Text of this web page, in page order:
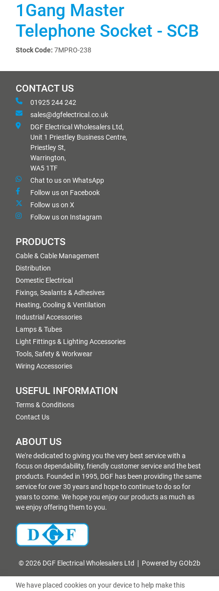
1Gang Master
Telephone Socket - SCB
Stock Code: 7MPRO-238
CONTACT US
01925 244 242
sales@dgfelectrical.co.uk
DGF Electrical Wholesalers Ltd,
Unit 1 Priestley Business Centre,
Priestley St,
Warrington,
WA5 1TF
Chat to us on WhatsApp
Follow us on Facebook
Follow us on X
Follow us on Instagram
PRODUCTS
Cable & Cable Management
Distribution
Domestic Electrical
Fixings, Sealants & Adhesives
Heating, Cooling & Ventilation
Industrial Accessories
Lamps & Tubes
Light Fittings & Lighting Accessories
Tools, Safety & Workwear
Wiring Accessories
USEFUL INFORMATION
Terms & Conditions
Contact Us
ABOUT US
We're dedicated to giving you the very best service with a
focus on dependability, friendly customer service and the best
products. Founded in 1995, DGF has been providing the same
service for over 30 years and hope to continue to do so for
years to come. We hope you enjoy our products as much as
we enjoy offering them to you.
© 2026 DGF Electrical Wholesalers Ltd Powered by GOb2b
We have placed cookies on your device to help make this